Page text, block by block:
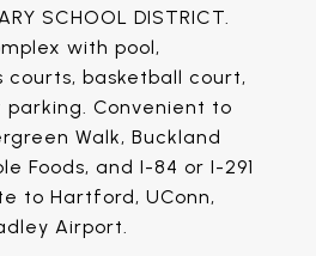
SCHOOL DISTRICT.
with pool,
courts, basketball court,
Convenient to
Walk, Buckland
Foods, and I-84 or I-291
to Hartford, UConn,
Airport.